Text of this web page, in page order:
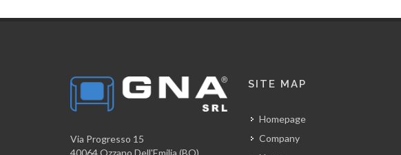
Via Progresso 15
40064 Ozzano Dell'Emilia (BO)
SITE MAP
Homepage
Company